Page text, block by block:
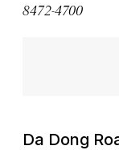
8472-4700
Da Dong